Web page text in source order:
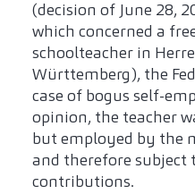
(decision of June 28,
which concerned a
schoolteacher in
Württemberg), the
case of bogus self-
opinion, the teacher
but employed by the
and therefore subject
contributions.